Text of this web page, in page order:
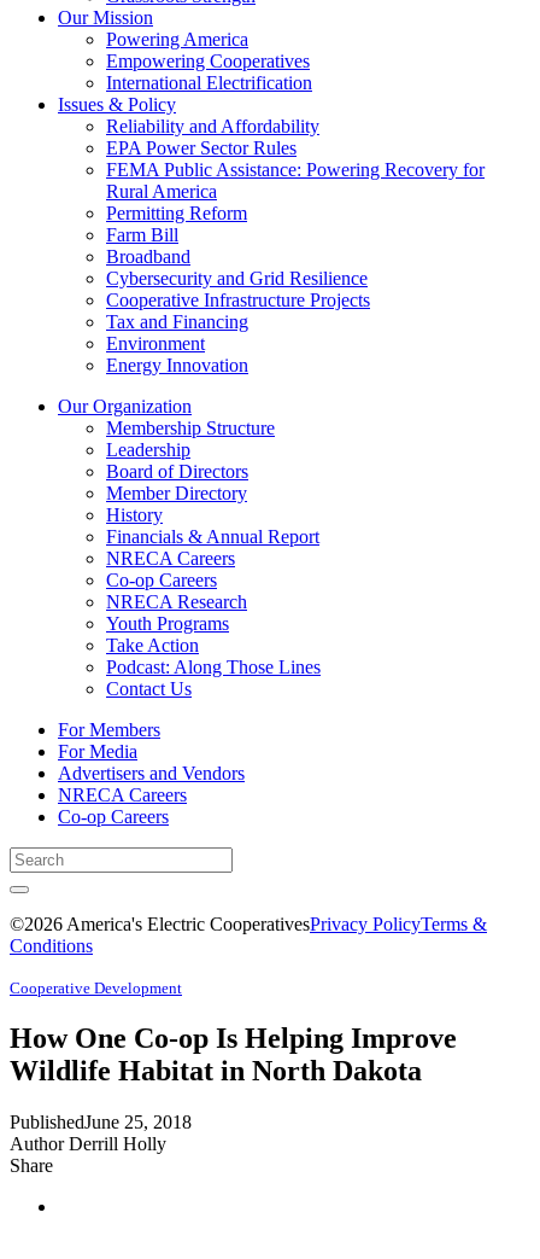
Our Mission
Powering America
Empowering Cooperatives
International Electrification
Issues & Policy
Reliability and Affordability
EPA Power Sector Rules
FEMA Public Assistance: Powering Recovery for
Rural America
Permitting Reform
Farm Bill
Broadband
Cybersecurity and Grid Resilience
Cooperative Infrastructure Projects
Tax and Financing
Environment
Energy Innovation
Our Organization
Membership Structure
Leadership
Board of Directors
Member Directory
History
Financials & Annual Report
NRECA Careers
Co-op Careers
NRECA Research
Youth Programs
Take Action
Podcast: Along Those Lines
Contact Us
For Members
For Media
Advertisers and Vendors
NRECA Careers
Co-op Careers
©2026 America's Electric CooperativesPrivacy PolicyTerms &
Conditions
Cooperative Development
How One Co-op Is Helping Improve
Wildlife Habitat in North Dakota
PublishedJune 25, 2018
AuthorDerrill Holly
Share